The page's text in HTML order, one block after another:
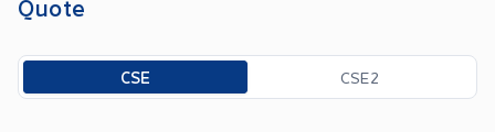
Toggle options
CSE CSE2